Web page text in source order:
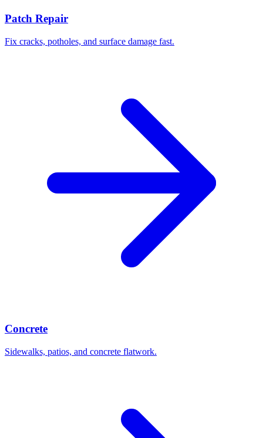
Patch Repair
Fix cracks, potholes, and surface damage fast.
Concrete
Sidewalks, patios, and concrete flatwork.